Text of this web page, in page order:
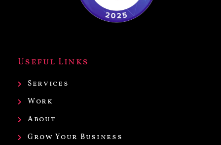
Useful Links
Services
Work
About
Grow Your Business